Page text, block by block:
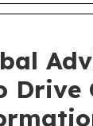
Drive